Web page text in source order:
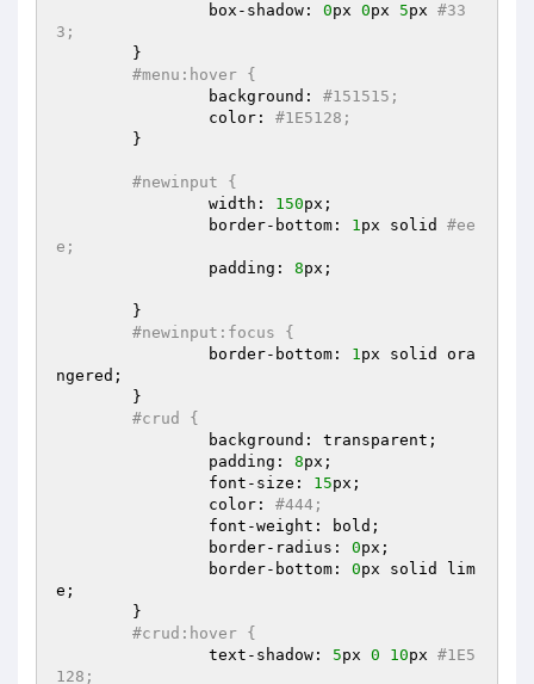
		box-shadow:
0px 0px 5px #33
3;
#menu:hover {
		background:
#151515;
		color:
#1E5128;
#newinput {
		width:
150px;
		border-bottom:
1px solid #ee
e;
		padding:
8px;
#newinput:focus {
		border-bottom:
1px solid ora
ngered;
#crud {
		padding:
8px;
		font-size:
15px;
		color:
#444;
		border-radius:
0px;
		border-bottom:
0px solid lim
e;
#crud:hover {
		text-shadow:
5px 0 10px #1E5
128;